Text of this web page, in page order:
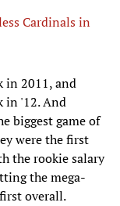
Cardinals in
in 2011, and
in '12. And
biggest game of
were the first
the rookie salary
the mega-
overall.